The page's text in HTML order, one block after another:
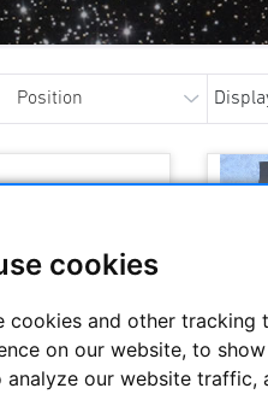
cookies
cookies and other
on our website, to
analyze our website traffic,